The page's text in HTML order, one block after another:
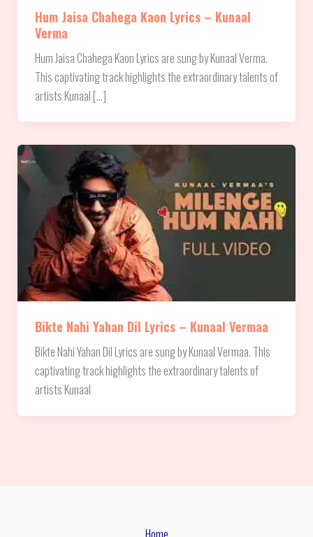
Hum Jaisa Chahega Kaon Lyrics – Kunaal
Verma
Hum Jaisa Chahega Kaon Lyrics are sung by Kunaal Verma.
This captivating track highlights the extraordinary talents of
artists Kunaal […]
Bikte Nahi Yahan Dil Lyrics – Kunaal Vermaa
Bikte Nahi Yahan Dil Lyrics are sung by Kunaal Vermaa. This
captivating track highlights the extraordinary talents of
artists Kunaal